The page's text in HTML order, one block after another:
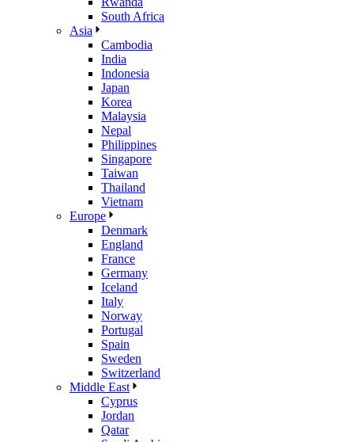
South Africa
Asia
Cambodia
India
Indonesia
Japan
Korea
Malaysia
Nepal
Philippines
Singapore
Taiwan
Thailand
Vietnam
Europe
Denmark
England
France
Germany
Iceland
Italy
Norway
Portugal
Spain
Sweden
Switzerland
Middle East
Cyprus
Jordan
Qatar